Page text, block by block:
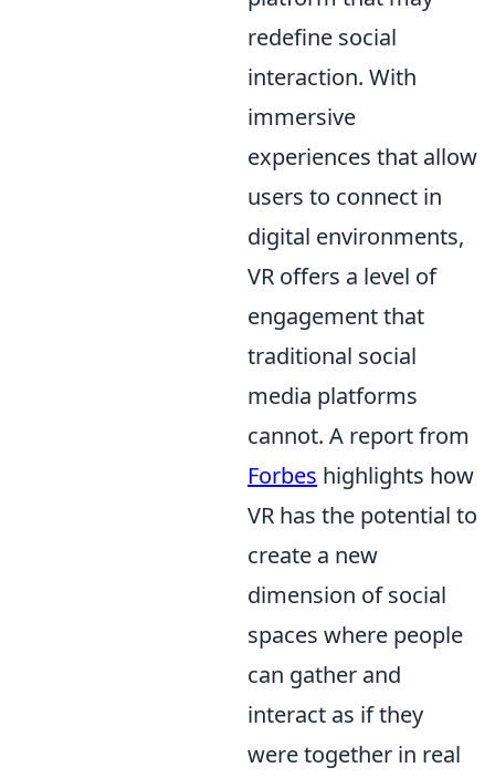
redefine social
interaction. With
immersive
experiences that allow
users to connect in
digital environments,
VR offers a level of
engagement that
traditional social
media platforms
cannot. A report from
Forbes highlights how
VR has the potential to
create a new
dimension of social
spaces where people
can gather and
interact as if they
were together in real